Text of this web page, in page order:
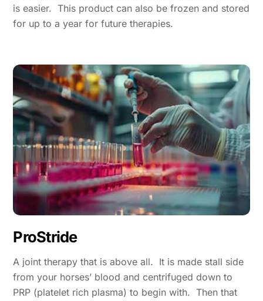
is easier. This product can also be frozen and stored
for up to a year for future therapies.
ProStride
A joint therapy that is above all. It is made stall side
from your horses’ blood and centrifuged down to
PRP (platelet rich plasma) to begin with. Then that